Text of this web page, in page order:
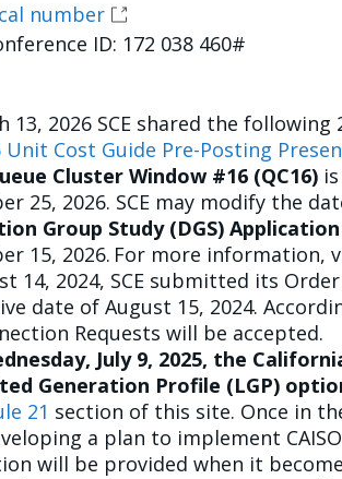
number
ID: 172 038 460#
13, 2026 SCE shared the
Unit Cost Guide Pre-Posting
Cluster Window #16 (QC16)
25, 2026. SCE may modify the
Group Study (DGS)
15, 2026. For more information,
14, 2024, SCE submitted its
date of August 15, 2024.
Requests will be accepted.
July 9, 2025, the
Generation Profile (LGP)
21 section of this site. Once in
a plan to implement
will be provided when it